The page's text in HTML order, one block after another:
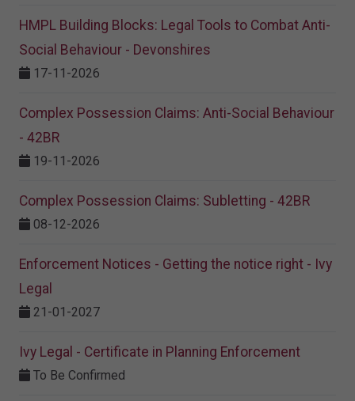
HMPL Building Blocks: Legal Tools to Combat Anti-
Social Behaviour - Devonshires
17-11-2026
Complex Possession Claims: Anti-Social Behaviour
- 42BR
19-11-2026
Complex Possession Claims: Subletting - 42BR
08-12-2026
Enforcement Notices - Getting the notice right - Ivy
Legal
21-01-2027
Ivy Legal - Certificate in Planning Enforcement
To Be Confirmed